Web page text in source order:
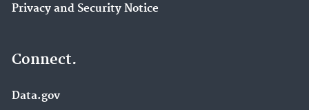
Privacy and Security Notice
Connect.
Data.gov